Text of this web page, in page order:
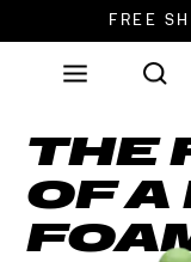
FREE
DON'T
THE
OF A